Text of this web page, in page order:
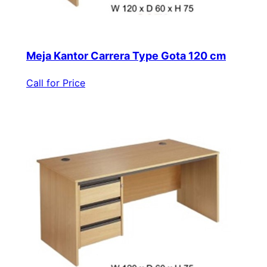
Meja Kantor Carrera Type Gota 120 cm
Call for Price